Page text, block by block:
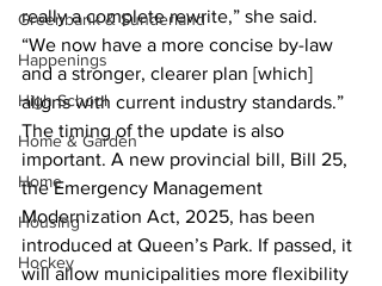
Greenbank & Sunderland
Happenings
High School
Home & Garden
Home
Housing
Hockey
really a complete rewrite,” she said.
“We now have a more concise by-law
and a stronger, clearer plan [which]
aligns with current industry standards.”
The timing of the update is also
important. A new provincial bill, Bill 25,
the Emergency Management
Modernization Act, 2025, has been
introduced at Queen’s Park. If passed, it
will allow municipalities more flexibility